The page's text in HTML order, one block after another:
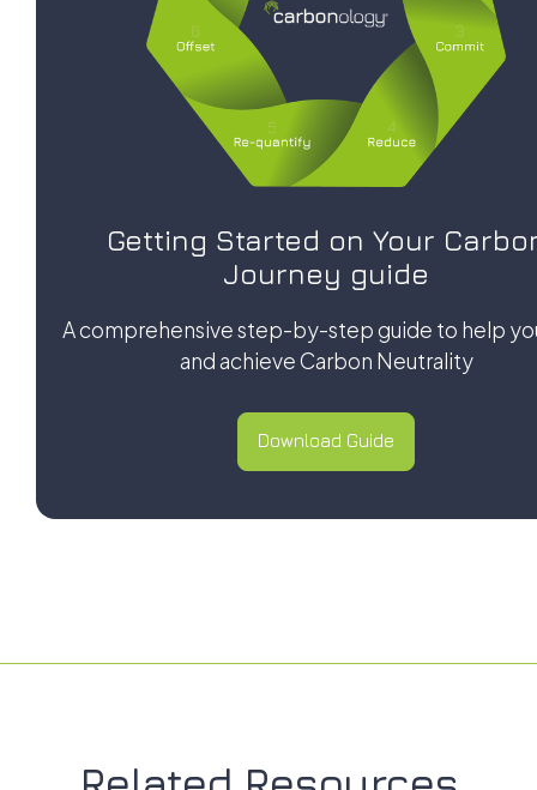
Getting Started on Your
Journey guide
A comprehensive step-by-step guide to help
and achieve Carbon Neutrality
Download Guide
Download Guide